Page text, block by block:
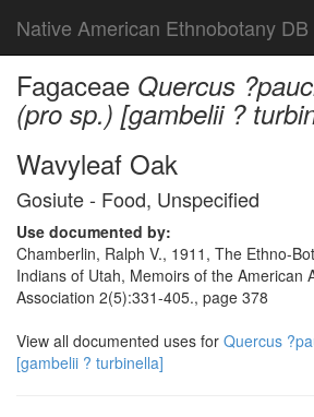
Native American Ethnobotany DB
Fagaceae Quercus
(pro sp.) [gambelii ?
Wavyleaf Oak
Gosiute - Food, Unspecified
Use documented by:
Chamberlin, Ralph V., 1911, The Ethno-
Indians of Utah, Memoirs of the American
Association 2(5):331-405., page 378
View all documented uses for Quercus
[gambelii ? turbinella]